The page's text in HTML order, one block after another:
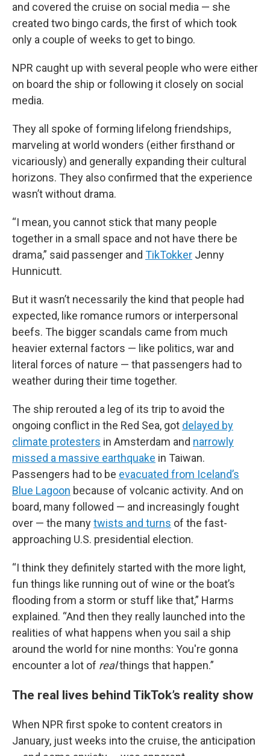
and covered the cruise on social media — she
created two bingo cards, the first of which took
only a couple of weeks to get to bingo.
NPR caught up with several people who were either
on board the ship or following it closely on social
media.
They all spoke of forming lifelong friendships,
marveling at world wonders (either firsthand or
vicariously) and generally expanding their cultural
horizons. They also confirmed that the experience
wasn’t without drama.
“I mean, you cannot stick that many people
together in a small space and not have there be
drama,” said passenger and TikTokker Jenny
Hunnicutt.
But it wasn’t necessarily the kind that people had
expected, like romance rumors or interpersonal
beefs. The bigger scandals came from much
heavier external factors — like politics, war and
literal forces of nature — that passengers had to
weather during their time together.
The ship rerouted a leg of its trip to avoid the
ongoing conflict in the Red Sea, got delayed by
climate protesters in Amsterdam and narrowly
missed a massive earthquake in Taiwan.
Passengers had to be evacuated from Iceland’s
Blue Lagoon because of volcanic activity. And on
board, many followed — and increasingly fought
over — the manytwists and turns of the fast-
approaching U.S. presidential election.
“I think they definitely started with the more light,
fun things like running out of wine or the boat’s
flooding from a storm or stuff like that,” Harms
explained. “And then they really launched into the
realities of what happens when you sail a ship
around the world for nine months: You're gonna
encounter a lot of realthings that happen.”
The real lives behind TikTok’s reality show
When NPR first spoke to content creators in
January, just weeks into the cruise, the anticipation